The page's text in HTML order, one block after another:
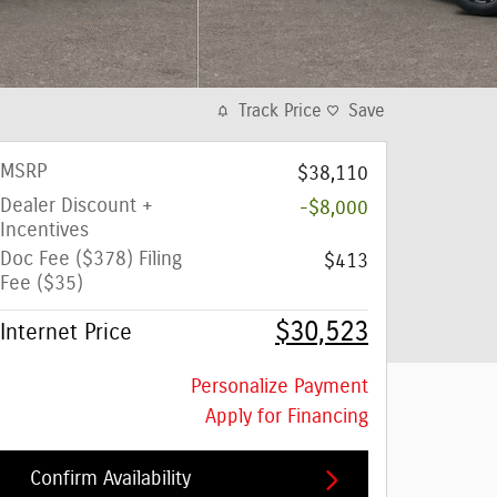
Track Price Save
MSRP
$38,110
Dealer Discount +
Incentives
-$8,000
Doc Fee ($378) Filing
Fee ($35)
$413
Internet Price $30,523
Personalize Payment
Apply for Financing
Confirm Availability